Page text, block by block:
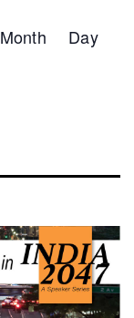
Views
Month Day